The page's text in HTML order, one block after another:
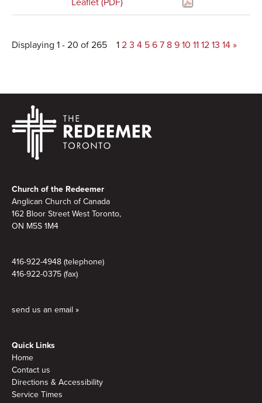
Leaflet (PDF)
Displaying 1 - 20 of 265 1 2 3 4 5 6 7 8 9 10 11 12 13 14 »
Church of the Redeemer
Anglican Church of Canada
162 Bloor Street West Toronto,
ON M5S 1M4
416-922-4948 (telephone)
416-922-0375 (fax)
send us an email »
Quick Links
Home
Contact us
Directions & Accessibility
Service Times